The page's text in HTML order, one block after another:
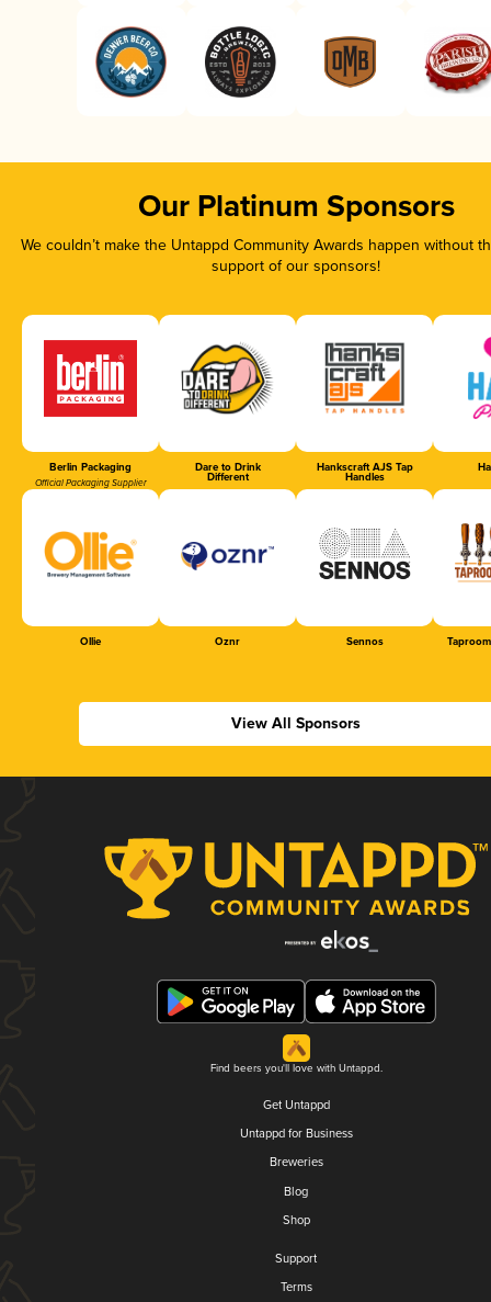
Our Platinum Sponsors
We couldn’t make the Untappd Community Awards happen without
support of our sponsors!
Berlin Packaging
Official Packaging Supplier
Dare to Drink
Different
Hankscraft AJS Tap
Handles
Ollie Oznr Sennos
View All Sponsors
Find beers you'll love with Untappd.
Get Untappd
Untappd for Business
Breweries
Blog
Shop
Support
Terms